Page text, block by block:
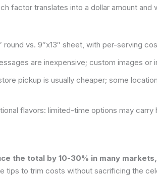
factor translates into a dollar amount
round vs. 9″x13″ sheet, with per-serving
are inexpensive; custom images or
pickup is usually cheaper; some
flavors: limited-time options may carry
the total by 10-30% in many
tips to trim costs without sacrificing the